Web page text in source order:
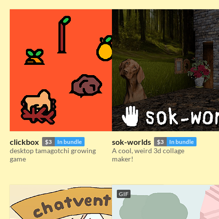
clickbox $3 In bundle
desktop tamagotchi growing
game
sok-worlds $3 In bundle
A cool, weird 3d collage
maker!
GIF